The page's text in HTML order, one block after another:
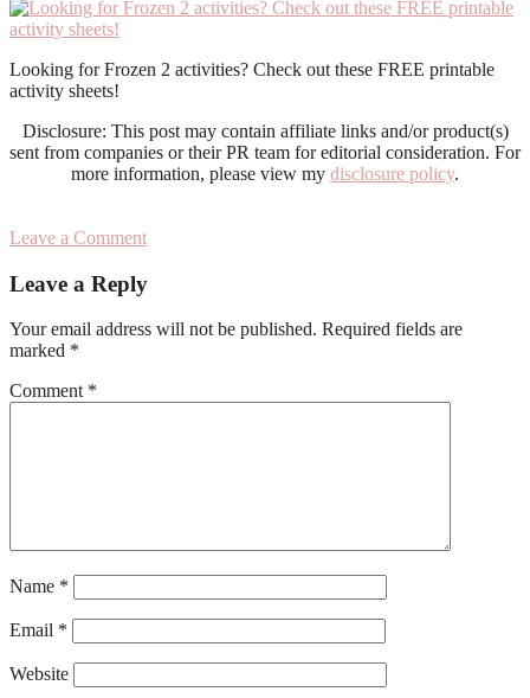
Looking for Frozen 2 activities? Check out these FREE printable
activity sheets!
Disclosure: This post may contain affiliate links and/or product(s)
sent from companies or their PR team for editorial consideration. For
more information, please view my disclosure policy.
Leave a Comment
Interactions
Leave a Reply
Your email address will not be published. Required fields are
marked *
Comment *
Name *
Email *
Website